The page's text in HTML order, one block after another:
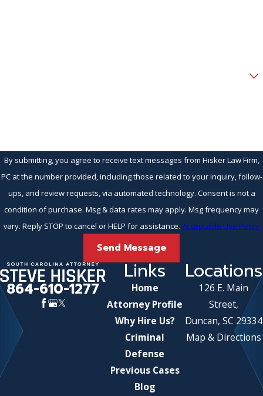
By submitting, you agree to receive text messages from Hisker Law Firm,
PC at the number provided, including those related to your inquiry, follow-
ups, and review requests, via automated technology. Consent is not a
condition of purchase. Msg & data rates may apply. Msg frequency may
vary. Reply STOP to cancel or HELP for assistance. Acceptable Use Policy
Send Message
864-610-1277
Links
Home
Attorney Profile
Why Hire Us?
Criminal
Defense
Previous Cases
Blog
Locations
126 E. Main
Street,
Duncan, SC 29334
Map & Directions